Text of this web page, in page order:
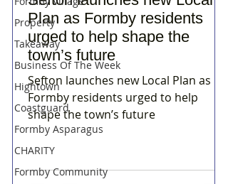
Property
Takeaway
Business Of The Week
Hightown
Coastguard
Formby Asparagus
CHARITY
Formby Community
Plan as Formby residents
urged to help shape the
town’s future
Sefton launches new Local Plan as
Formby residents urged to help
shape the town’s future